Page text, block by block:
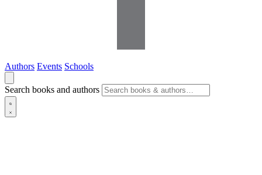
Authors Events Schools
Search books and authors